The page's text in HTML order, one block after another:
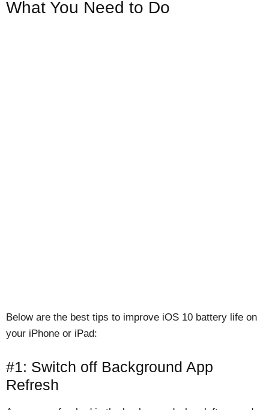
What You Need to Do
Below are the best tips to improve iOS 10 battery life on
your iPhone or iPad:
#1: Switch off Background App
Refresh